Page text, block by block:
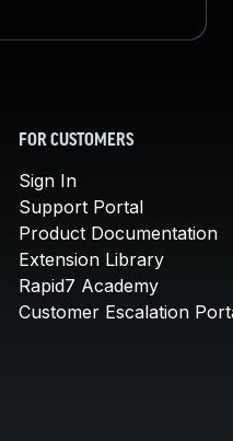
FOR CUSTOMERS
Sign In
Support Portal
Product Documentation
Extension Library
Rapid7 Academy
Customer Escalation